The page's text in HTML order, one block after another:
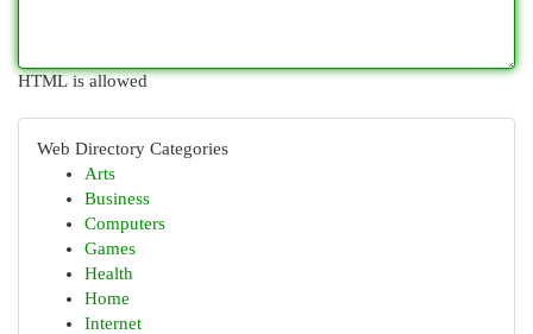
HTML is allowed
Web Directory Categories
Arts
Business
Computers
Games
Health
Home
Internet